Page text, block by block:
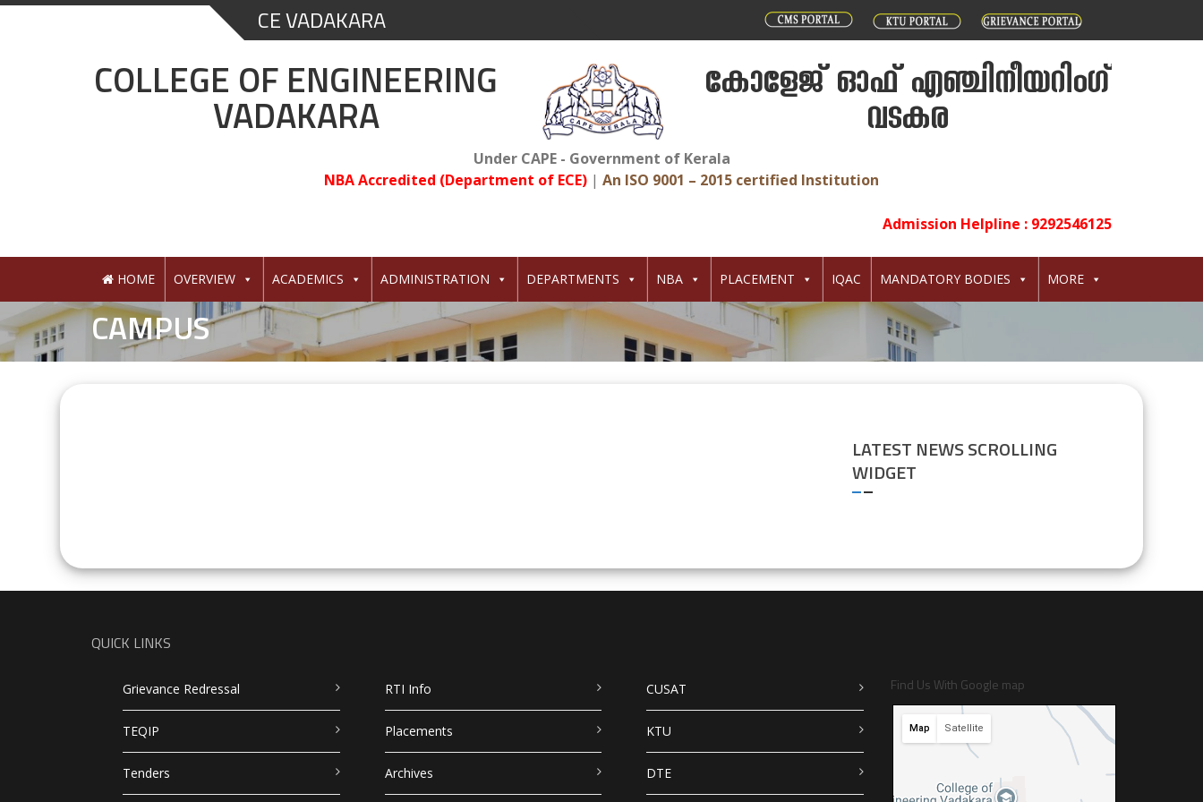
Skip
CE VADAKARA
COLLEGE OF ENGINEERING
VADAKARA
കോളേജ് ഓഫ് എഞ്ചിനീയറിംഗ്
വടകര
Under CAPE - Government of Kerala
NBA Accredited (Department of ECE) | An ISO 9001 – 2015 certified Institution
Admission Helpline : 9292546125
HOME OVERVIEW ACADEMICS ADMINISTRATION DEPARTMENTS NBA PLACEMENT IQAC MANDATORY BODIES MORE
CAMPUS
LATEST NEWS SCROLLING
WIDGET
QUICK LINKS
Grievance Redressal
TEQIP
Tenders
RTI Info
Placements
Archives
CUSAT
KTU
DTE
Find Us With Google map
Map Satellite